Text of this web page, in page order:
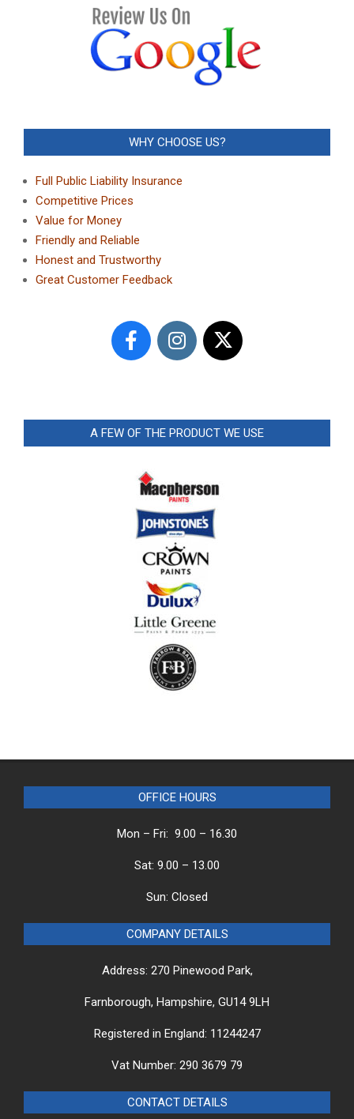
WHY CHOOSE US?
Full Public Liability Insurance
Competitive Prices
Value for Money
Friendly and Reliable
Honest and Trustworthy
Great Customer Feedback
A FEW OF THE PRODUCT WE USE
OFFICE HOURS
Mon – Fri: 9.00 – 16.30
Sat: 9.00 – 13.00
Sun: Closed
COMPANY DETAILS
Address: 270 Pinewood Park,
Farnborough, Hampshire, GU14 9LH
Registered in England: 11244247
Vat Number: 290 3679 79
CONTACT DETAILS